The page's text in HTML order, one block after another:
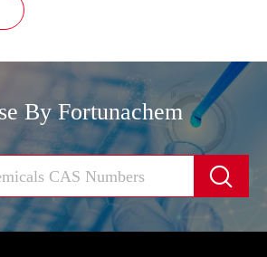
By Fortunachem
